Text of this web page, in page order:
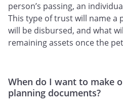
person’s passing, an
This type of trust will name a
will be disbursed, and what
remaining assets once the
When do I want to make
planning documents?